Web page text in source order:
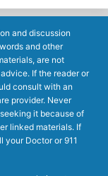
and discussion
and other
are not
If the reader or
consult with an
provider. Never
it because of
linked materials. If
Doctor or 911